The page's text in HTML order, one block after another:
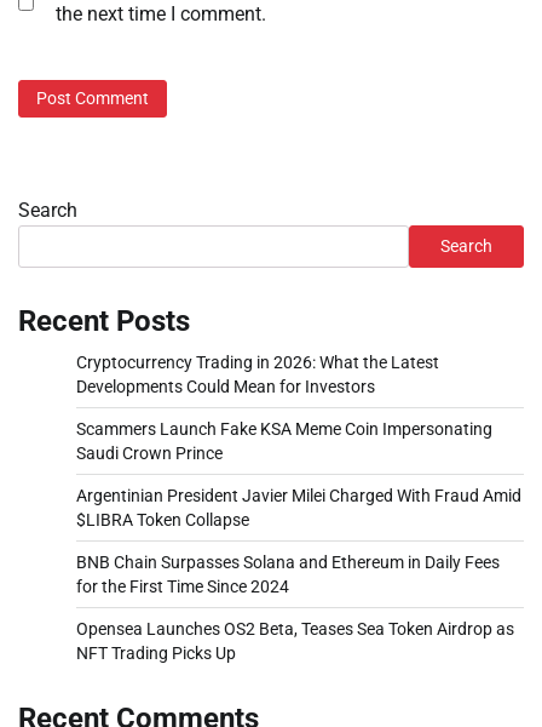
the next time I comment.
Search
Search
Recent Posts
Cryptocurrency Trading in 2026: What the Latest
Developments Could Mean for Investors
Scammers Launch Fake KSA Meme Coin Impersonating
Saudi Crown Prince
Argentinian President Javier Milei Charged With Fraud Amid
$LIBRA Token Collapse
BNB Chain Surpasses Solana and Ethereum in Daily Fees
for the First Time Since 2024
Opensea Launches OS2 Beta, Teases Sea Token Airdrop as
NFT Trading Picks Up
Recent Comments